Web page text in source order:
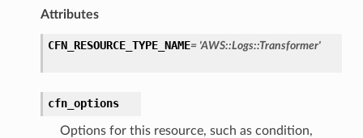
Attributes
CFN_RESOURCE_TYPE_NAME= 'AWS::Logs::Transformer'
cfn_options
Options for this resource, such as condition,